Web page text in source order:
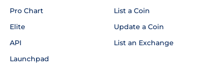
Pro Chart
Elite
API
Launchpad
List a Coin
Update a Coin
List an Exchange